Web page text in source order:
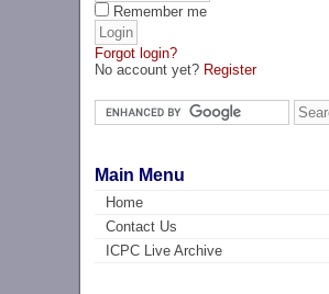
Remember me
Forgot login?
No account yet? Register
Main Menu
Home
Contact Us
ICPC Live Archive